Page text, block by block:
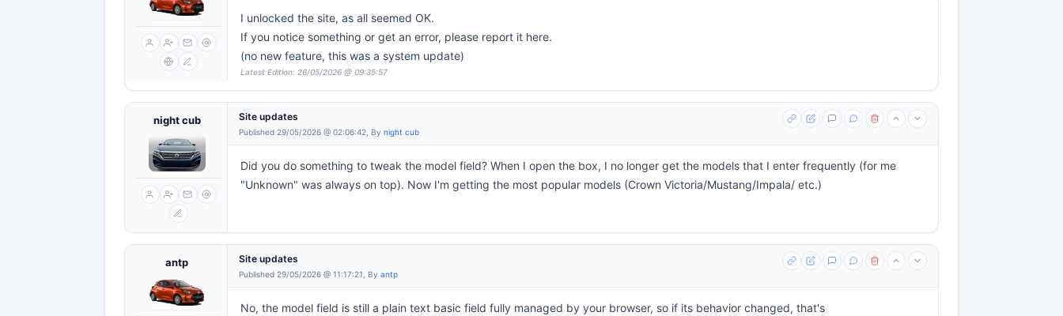
I unlocked the site, as all seemed OK.
If you notice something or get an error, please report it here.
(no new feature, this was a system update)
Latest Edition: 26/05/2026 @ 09:35:57
night cub Site updates
Published 29/05/2026 @ 02:06:42, By night cub
Did you do something to tweak the model field? When I open the box, I no longer get the models that I enter frequently (for me
"Unknown" was always on top). Now I'm getting the most popular models (Crown Victoria/Mustang/Impala/ etc.)
antp Site updates
Published 29/05/2026 @ 11:17:21, By antp
No, the model field is still a plain text basic field fully managed by your browser, so if its behavior changed, that's